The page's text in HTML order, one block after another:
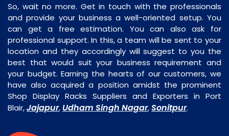
So, wait no more. Get in touch with the professionals
and provide your business a well-oriented setup. You
can get a free estimation. You can also ask for
professional support. In this, a team will be sent to your
location and they accordingly will suggest to you the
best that would suit your business requirement and
your budget. Earning the hearts of our customers, we
have also acquired a position amidst the prominent
Shop Display Racks Suppliers and Exporters in Port
Blair,Jajapur, Udham Singh Nagar,Sonitpur.